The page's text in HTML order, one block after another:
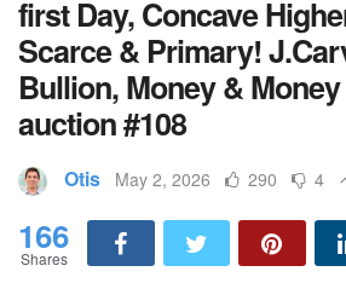
first Day, Concave
Scarce & Primary!
Bullion, Money &
auction #108
Otis May 2, 2026 290 4
166
Shares